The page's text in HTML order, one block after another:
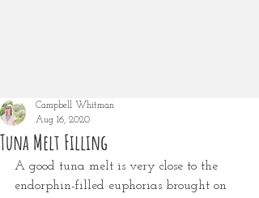
Tuna Melt Filling
Campbell Whitman
Aug 16, 2020
A good tuna melt is very close to the
endorphin-filled euphorias brought on